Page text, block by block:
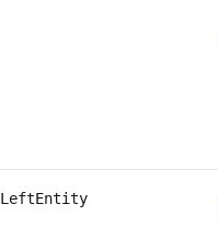
LeftEntity